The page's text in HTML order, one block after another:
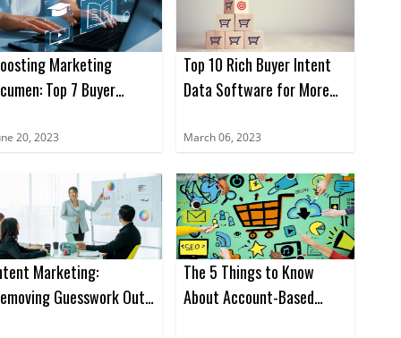
Marketing
Top 7 Buyer
20, 2023
Top 10 Rich Buyer Intent
Data Software for More
March 06, 2023
Marketing:
Guesswork Out
The 5 Things to Know
About Account-Based